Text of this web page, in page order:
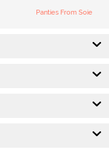
Panties From Soie